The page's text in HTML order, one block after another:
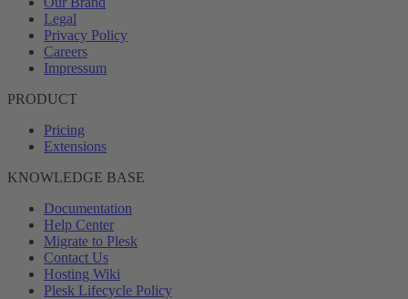
Legal
Privacy Policy
Careers
Impressum
PRODUCT
Pricing
Extensions
KNOWLEDGE BASE
Documentation
Help Center
Migrate to Plesk
Contact Us
Hosting Wiki
Plesk Lifecycle Policy